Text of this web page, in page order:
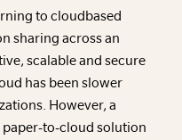
to cloudbased
sharing across an
scalable and secure
has been slower
However, a
paper-to-cloud solution